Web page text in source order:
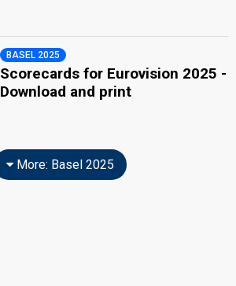
BASEL 2025
Scorecards for Eurovision 2025 -
Download and print
More: Basel 2025